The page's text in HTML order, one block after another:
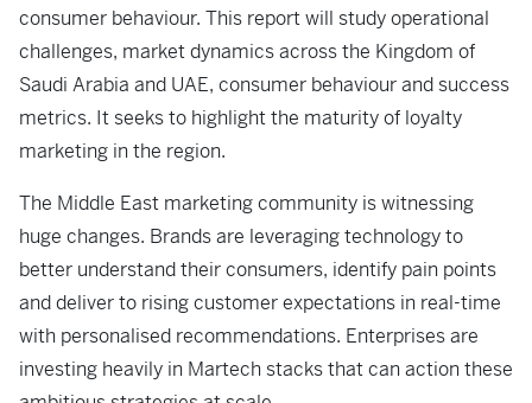
consumer behaviour. This report will study operational
challenges, market dynamics across the Kingdom of
Saudi Arabia and UAE, consumer behaviour and success
metrics. It seeks to highlight the maturity of loyalty
marketing in the region.
The Middle East marketing community is witnessing
huge changes. Brands are leveraging technology to
better understand their consumers, identify pain points
and deliver to rising customer expectations in real-time
with personalised recommendations. Enterprises are
investing heavily in Martech stacks that can action these